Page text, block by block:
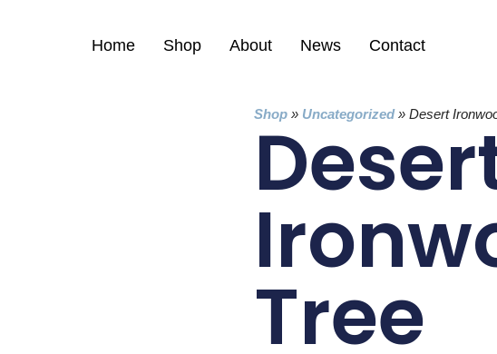
Home Shop About News Contact
Shop » Uncategorized»Desert
Tree